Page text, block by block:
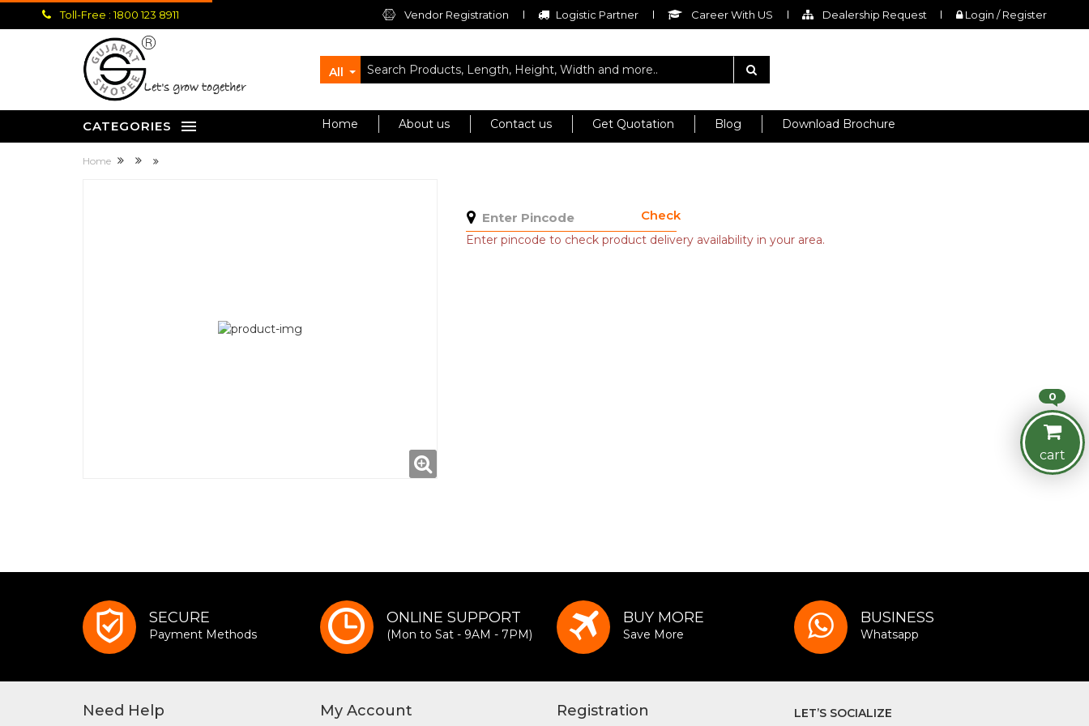
Toll-Free : 1800 123 8911 Vendor Registration Logistic Partner Career With US Dealership Request Login / Register
let's grow together
All
CATEGORIES Home About us Contact us Get Quotation Blog Download Brochure
Home
Check
Enter pincode to check product delivery availability in your area.
0
cart
SECURE
Payment Methods
ONLINE SUPPORT
(Mon to Sat - 9AM - 7PM)
BUY MORE
Save More
BUSINESS
Whatsapp
Need Help My Account Registration LET’S SOCIALIZE